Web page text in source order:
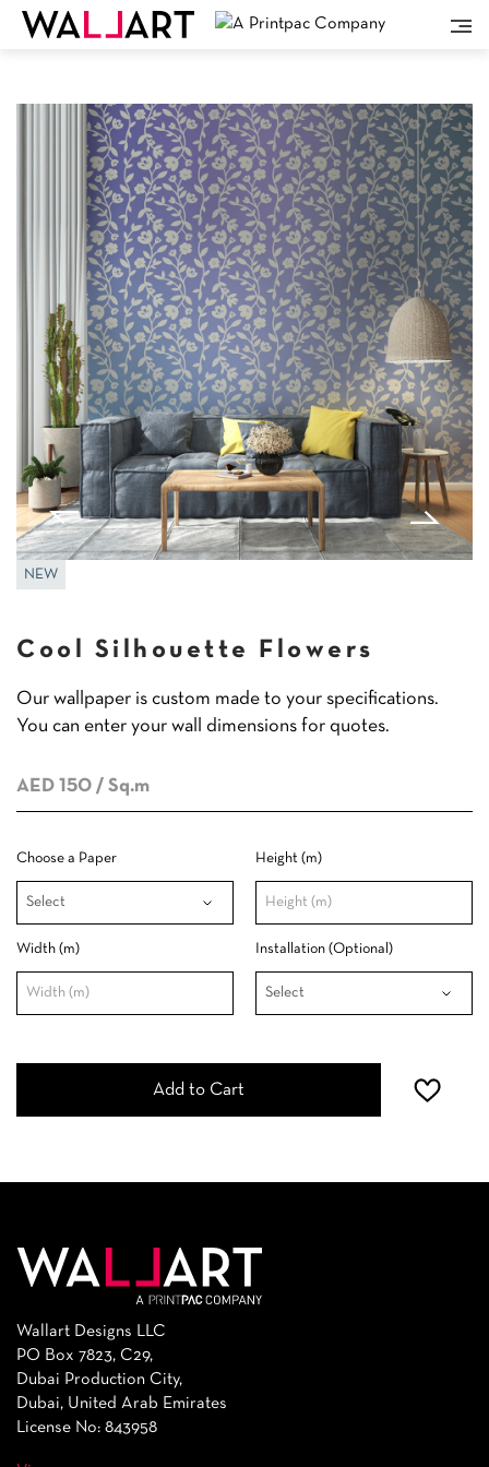
NEW
Cool Silhouette Flowers
Our wallpaper is custom made to your specifications.
You can enter your wall dimensions for quotes.
AED 150 / Sq.m
Choose a Paper Height (m)
Width (m) Installation (Optional)
Add to Cart
Wallart Designs LLC
PO Box 7823, C29,
Dubai Production City,
Dubai, United Arab Emirates
License No: 843958